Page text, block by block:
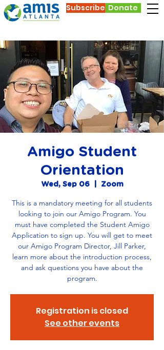
Donate
Subscribe
Amigo Student
Orientation
Wed, Sep 06
  |
Zoom
This is a mandatory meeting for all students
looking to join our Amigo Program. You
must have completed the Student Amigo
Application to sign up. You will get to meet
our Amigo Program Director, Jill Parker,
learn more about the introduction process,
and ask questions you have about the
program.
Registration is closed
See other events